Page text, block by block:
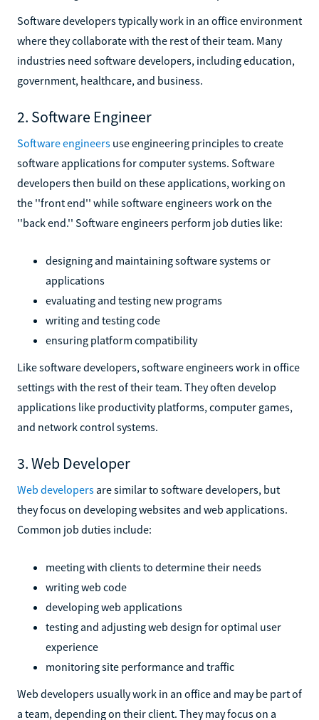
Software developers typically work in an office environment
where they collaborate with the rest of their team. Many
industries need software developers, including education,
government, healthcare, and business.
2. Software Engineer
Software engineers use engineering principles to create
software applications for computer systems. Software
developers then build on these applications, working on
the ''front end'' while software engineers work on the
''back end.'' Software engineers perform job duties like:
designing and maintaining software systems or
applications
evaluating and testing new programs
writing and testing code
ensuring platform compatibility
Like software developers, software engineers work in office
settings with the rest of their team. They often develop
applications like productivity platforms, computer games,
and network control systems.
3. Web Developer
Web developers are similar to software developers, but
they focus on developing websites and web applications.
Common job duties include:
meeting with clients to determine their needs
writing web code
developing web applications
testing and adjusting web design for optimal user
experience
monitoring site performance and traffic
Web developers usually work in an office and may be part of
a team, depending on their client. They may focus on a